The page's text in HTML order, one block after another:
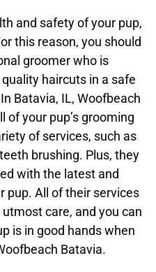
and safety of your pup,
this reason, you should
groomer who is
haircuts in a safe
Batavia, IL, Woofbeach
of your pup’s grooming
of services, such as
brushing. Plus, they
with the latest and
pup. All of their services
care, and you can
is in good hands when
Batavia.